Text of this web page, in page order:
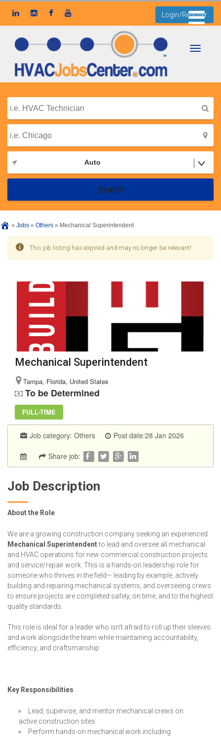
Login/Register
Auto
Search
» Jobs » Others » Mechanical Superintendent
This job listing has expired and may no longer be relevant!
Mechanical Superintendent
Tampa, Florida, United States
To be Determined
FULL-TIME
Job category: Others Post date:28 Jan 2026
Share job:
Job Description
About the Role
We are a growing construction company seeking an experienced
Mechanical Superintendentto lead and oversee all mechanical
and HVAC operations for new commercial construction projects
and service/repair work. This is a hands-on leadership role for
someone who thrives in the field— leading by example, actively
building and repairing mechanical systems, and overseeing crews
to ensure projects are completed safely, on time, and to the highest
quality standards.
This role is ideal for a leader who isn’t afraid to roll up their sleeves
and work alongside the team while maintaining accountability,
efficiency, and craftsmanship
Key Responsibilities
Lead, supervise, and mentor mechanical crews on
active construction sites
Perform hands-on mechanical work including